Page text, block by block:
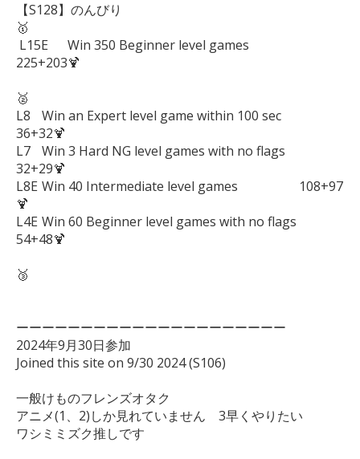
【S128】のんびり
🥇
225+203🍹
🥈
L8	Win an Expert level game within 100 sec
36+32🍹
L7	Win 3 Hard NG level games with no flags
32+29🍹
L8E	Win 40 Intermediate level games	　　　　108+97
🍹
L4E	Win 60 Beginner level games with no flags
54+48🍹
🥉
ーーーーーーーーーーーーーーーーーーーーー
2024年9月30日参加
Joined this site on 9/30 2024 (S106)
一般けものフレンズオタク
アニメ(1、2)しか見れていません　3早くやりたい
ワシミミズク推しです